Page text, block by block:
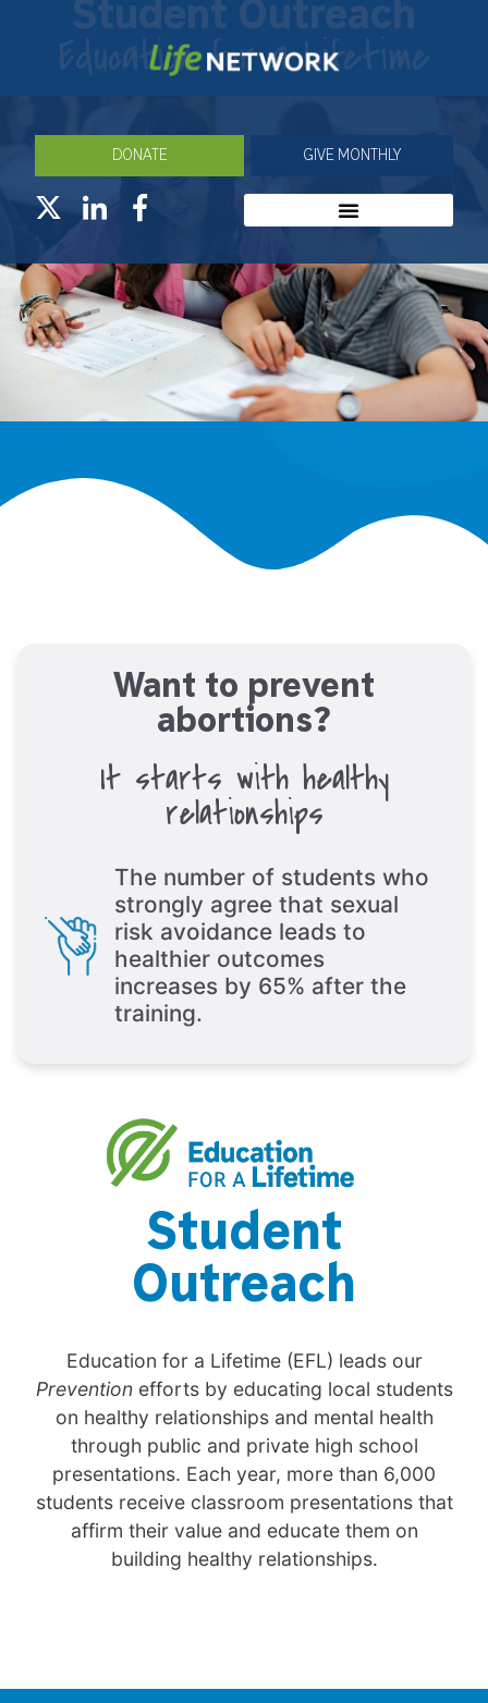
DONATE GIVE MONTHLY
Student Outreach
Education for a Lifetime
Want to prevent
abortions?
It starts with healthy
relationships
The number of students who
strongly agree that sexual
risk avoidance leads to
healthier outcomes
increases by 65% after the
training.
Student
Outreach
Education for a Lifetime (EFL) leads our
Prevention efforts by educating local students
on healthy relationships and mental health
through public and private high school
presentations. Each year, more than 6,000
students receive classroom presentations that
affirm their value and educate them on
building healthy relationships.